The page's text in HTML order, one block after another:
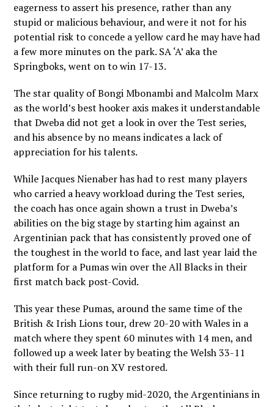
eagerness to assert his presence, rather than any
stupid or malicious behaviour, and were it not for his
potential risk to concede a yellow card he may have had
a few more minutes on the park. SA ‘A’ aka the
Springboks, went on to win 17-13.
The star quality of Bongi Mbonambi and Malcolm Marx
as the world’s best hooker axis makes it understandable
that Dweba did not get a look in over the Test series,
and his absence by no means indicates a lack of
appreciation for his talents.
While Jacques Nienaber has had to rest many players
who carried a heavy workload during the Test series,
the coach has once again shown a trust in Dweba’s
abilities on the big stage by starting him against an
Argentinian pack that has consistently proved one of
the toughest in the world to face, and last year laid the
platform for a Pumas win over the All Blacks in their
first match back post-Covid.
This year these Pumas, around the same time of the
British & Irish Lions tour, drew 20-20 with Wales in a
match where they spent 60 minutes with 14 men, and
followed up a week later by beating the Welsh 33-11
with their full run-on XV restored.
Since returning to rugby mid-2020, the Argentinians in